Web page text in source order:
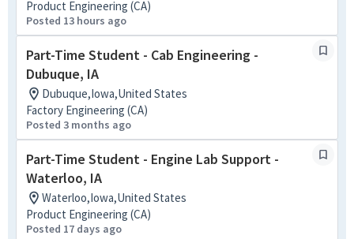
Product Engineering (CA)
Posted 13 hours ago
Part-Time Student - Cab Engineering -
Dubuque, IA
Dubuque,Iowa,United States
Factory Engineering (CA)
Posted 3 months ago
Part-Time Student - Engine Lab Support -
Waterloo, IA
Waterloo,Iowa,United States
Product Engineering (CA)
Posted 17 days ago